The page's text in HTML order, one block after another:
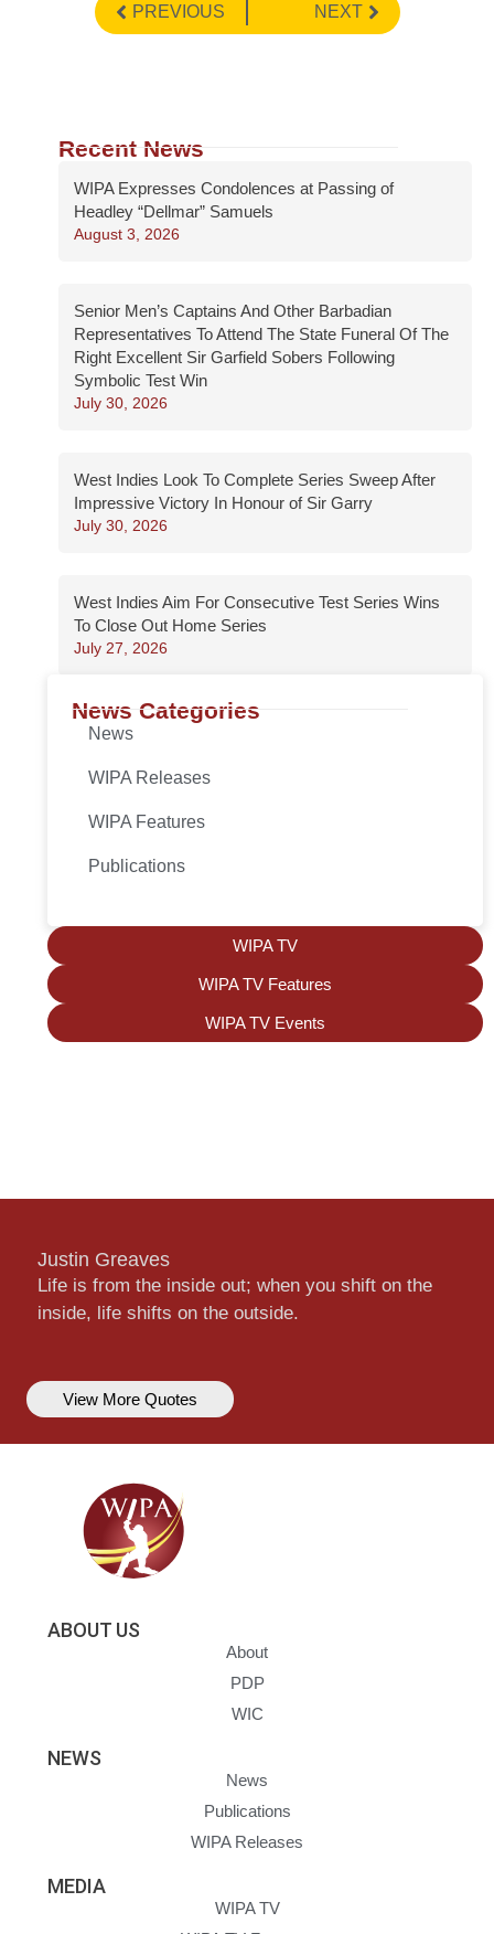
PREVIOUS NEXT
Recent News
WIPA Expresses Condolences at Passing of
Headley “Dellmar” Samuels
August 3, 2026
Senior Men’s Captains And Other Barbadian
Representatives To Attend The State Funeral Of The
Right Excellent Sir Garfield Sobers Following
Symbolic Test Win
July 30, 2026
West Indies Look To Complete Series Sweep After
Impressive Victory In Honour of Sir Garry
July 30, 2026
West Indies Aim For Consecutive Test Series Wins
To Close Out Home Series
July 27, 2026
News Categories
News
WIPA Releases
WIPA Features
Publications
WIPA TV
WIPA TV Features
WIPA TV Events
Justin Greaves
Life is from the inside out; when you shift on the
inside, life shifts on the outside.
View More Quotes
ABOUT US
About
PDP
WIC
NEWS
News
Publications
WIPA Releases
MEDIA
WIPA TV